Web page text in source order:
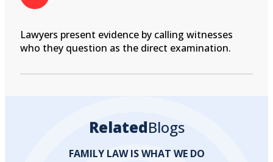
Lawyers present evidence by calling witnesses
who they question as the direct examination.
RelatedBlogs
FAMILY LAW IS WHAT WE DO